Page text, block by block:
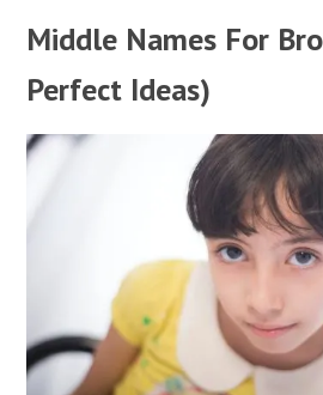
Middle Names For
Perfect Ideas)